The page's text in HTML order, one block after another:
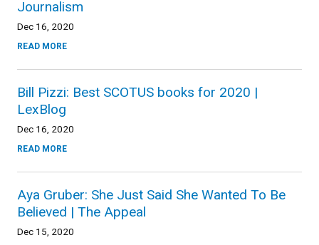
Journalism
Dec 16, 2020
READ MORE
Bill Pizzi: Best SCOTUS books for 2020 |
LexBlog
Dec 16, 2020
READ MORE
Aya Gruber: She Just Said She Wanted To Be
Believed | The Appeal
Dec 15, 2020